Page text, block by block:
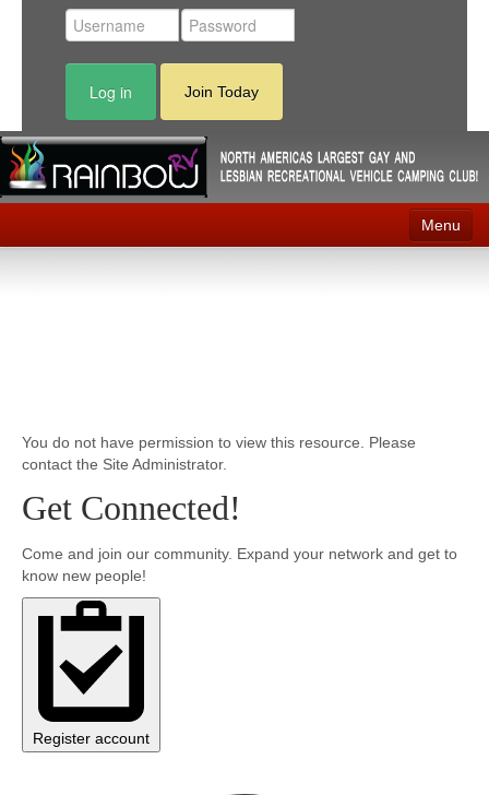
Log in Join Today
Menu
News
MyProfile
You do not have permission to view this resource. Please
contact the Site Administrator.
Get Connected!
Come and join our community. Expand your network and get to
know new people!
Register account